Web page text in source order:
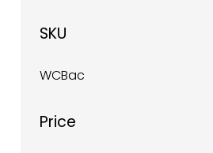
SKU
WCBac
Price